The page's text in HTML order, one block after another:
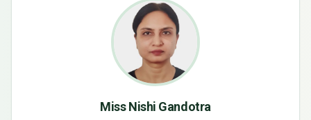
Miss Nishi Gandotra